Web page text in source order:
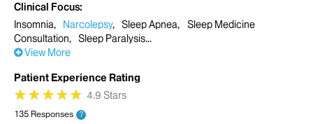
Clinical Focus
Insomnia
Narcolepsy Sleep Apnea
Sleep Medicine
Consultation
Sleep Paralysis
View More
Patient Experience Rating
★
★★
★★
★★
★★
★ 4.9 Stars
135 Responses ?